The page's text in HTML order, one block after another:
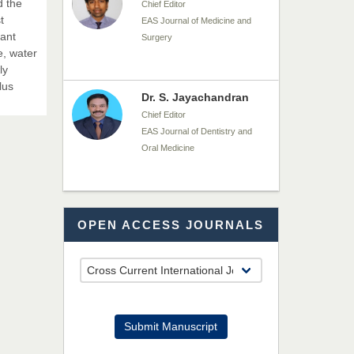
the
water
Chief Editor
EAS Journal of Medicine and
Surgery
Dr. S. Jayachandran
Chief Editor
EAS Journal of Dentistry and
Oral Medicine
Dr. Md. Habibur
Rahman
Chief Editor
EAS Journal of Pharmacy and
Pharmacology
Dr. Benard Chemwei,
OPEN ACCESS JOURNALS
Submit Manuscript